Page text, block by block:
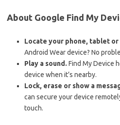
About Google Find My
Locate your phone, tablet or
Android Wear device? No
Play a sound. Find My Device
device when it’s nearby.
Lock, erase or show a
can secure your device
touch.